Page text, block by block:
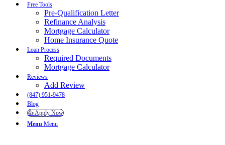
Free Tools
Pre-Qualification Letter
Refinance Analysis
Mortgage Calculator
Home Insurance Quote
Loan Process
Required Documents
Mortgage Calculator
Reviews
Add Review
(847) 951-9478
Blog
👍 Apply Now
Menu Menu